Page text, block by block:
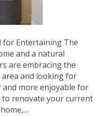
for Entertaining The
and a natural
are embracing the
and looking for
more enjoyable for
to renovate your current